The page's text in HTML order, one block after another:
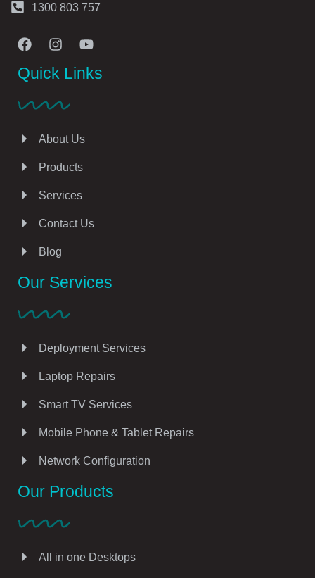
1300 803 757
Quick Links
About Us
Products
Services
Contact Us
Blog
Our Services
Deployment Services
Laptop Repairs
Smart TV Services
Mobile Phone & Tablet Repairs
Network Configuration
Our Products
All in one Desktops